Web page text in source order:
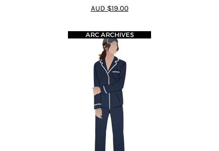
5out of 5
AUD $19.00
ARC ARCHIVES